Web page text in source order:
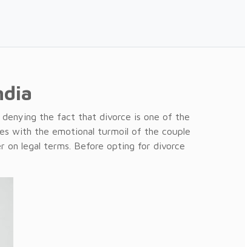
denying the fact that divorce is one of the
with the emotional turmoil of the couple
on legal terms. Before opting for divorce